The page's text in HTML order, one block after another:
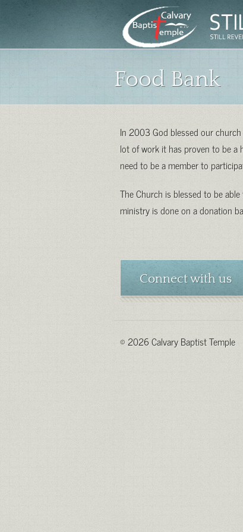
Food Bank
In 2003 God blessed our
lot of work it has proven to be a
need to be a member to
The Church is blessed to be
ministry is done on a donation
Connect with us
© 2026 Calvary Baptist Temple